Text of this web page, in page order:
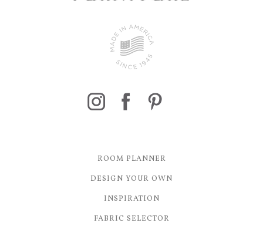
ROOM PLANNER
DESIGN YOUR OWN
INSPIRATION
FABRIC SELECTOR